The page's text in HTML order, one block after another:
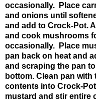
occasionally. Place
and onions until
and add to Crock-Pot.
and cook mushrooms
occasionally. Place
pan back on heat and
and scraping the pan
bottom. Clean pan
contents into Crock-
mustard and stir entire